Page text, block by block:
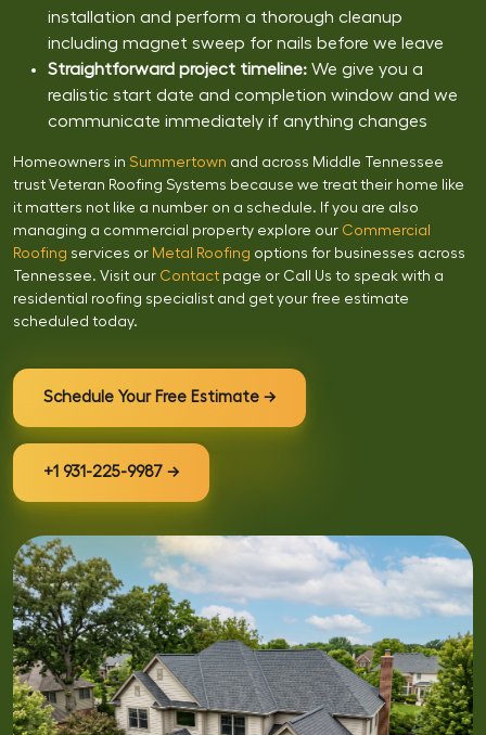
installation and perform a thorough cleanup
including magnet sweep for nails before we leave
Straightforward project timeline: We give you a
realistic start date and completion window and we
communicate immediately if anything changes
Homeowners in Summertown and across Middle Tennessee
trust Veteran Roofing Systems because we treat their home like
it matters not like a number on a schedule. If you are also
managing a commercial property explore our Commercial
Roofing services or Metal Roofing options for businesses across
Tennessee. Visit our Contact page or Call Us to speak with a
residential roofing specialist and get your free estimate
scheduled today.
Schedule Your Free Estimate →
+1 931-225-9987 →